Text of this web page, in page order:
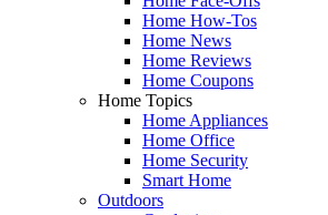
Home How-Tos
Home News
Home Reviews
Home Coupons
Home Topics
Home Appliances
Home Office
Home Security
Smart Home
Outdoors